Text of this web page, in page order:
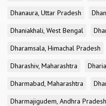
Dhanaura, Uttar Pradesh
Dhaniakhali, West Bengal
Dharamsala, Himachal Pradesh
Dharashiv, Maharashtra
Dharmabad, Maharashtra
Dharmajigudem, Andhra Pradesh